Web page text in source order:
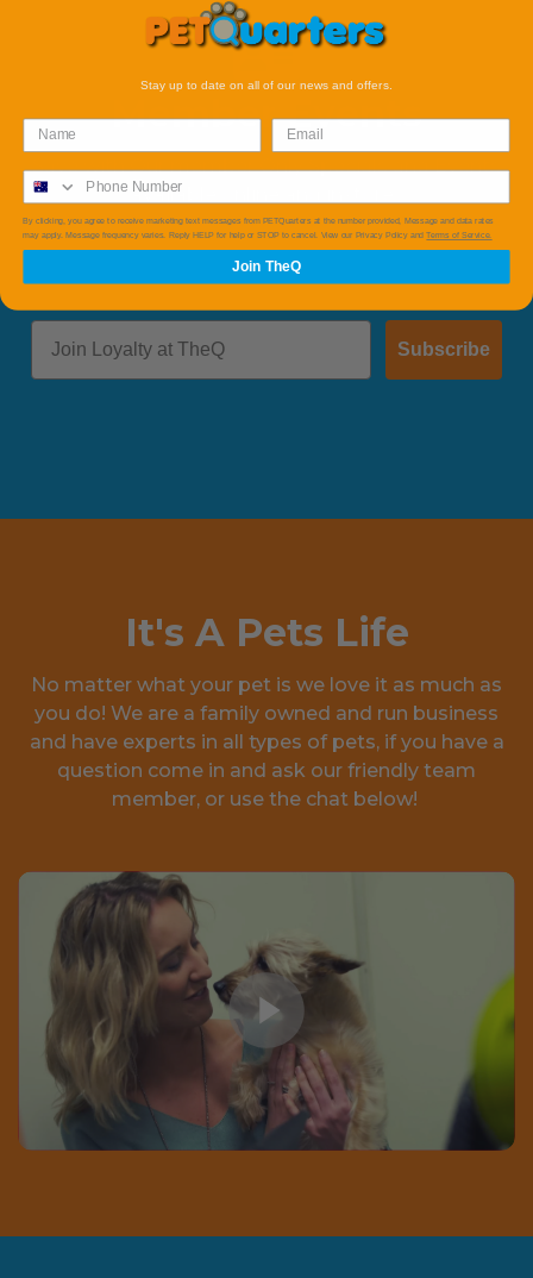
Member Events
Save with Our member Only Specials and Events
available online and instore.
Subscribe
It's A Pets Life
No matter what your pet is we love it as much as
you do! We are a family owned and run business
and have experts in all types of pets, if you have a
question come in and ask our friendly team
member, or use the chat below!
Stay up to date on all of our news and offers.
By clicking, you agree to receive marketing text messages from PETQuarters at the number provided, Message and data rates
may apply. Message frequency varies. Reply HELP for help or STOP to cancel. View our Privacy Policy andTerms of Service.
Join TheQ